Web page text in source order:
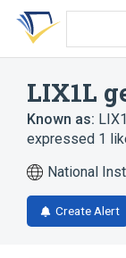
Skip
search
Skip
Skip
account
LIX1L
Known as:
expressed 1
National
Create Alert